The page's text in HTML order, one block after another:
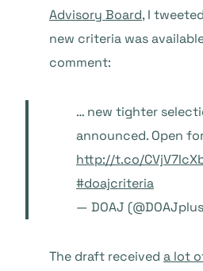
Advisory Board, I
new criteria was
comment:
… new tighter
announced. Open
http://t.co/
#doajcriteria
— DOAJ
The draft received a lot